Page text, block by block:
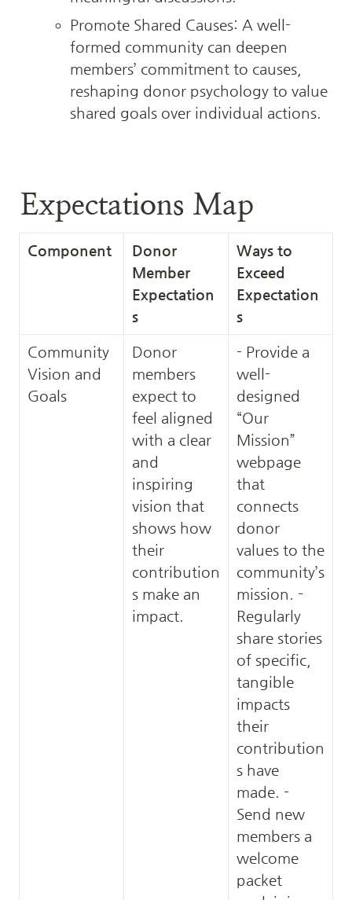
Promote Shared Causes: A well-
formed community can deepen
members’ commitment to causes,
reshaping donor psychology to value
shared goals over individual actions.
Expectations Map
Component
Donor
Member
Expectation
s
Ways to
Exceed
Expectation
s
Community
Vision and
Goals
Donor
members
expect to
feel aligned
with a clear
and
inspiring
vision that
shows how
their
contribution
s make an
impact.
- Provide a
well-
designed
“Our
Mission”
webpage
that
connects
donor
values to the
community’s
mission. -
Regularly
share stories
of specific,
tangible
impacts
their
contribution
s have
made. -
Send new
members a
welcome
packet